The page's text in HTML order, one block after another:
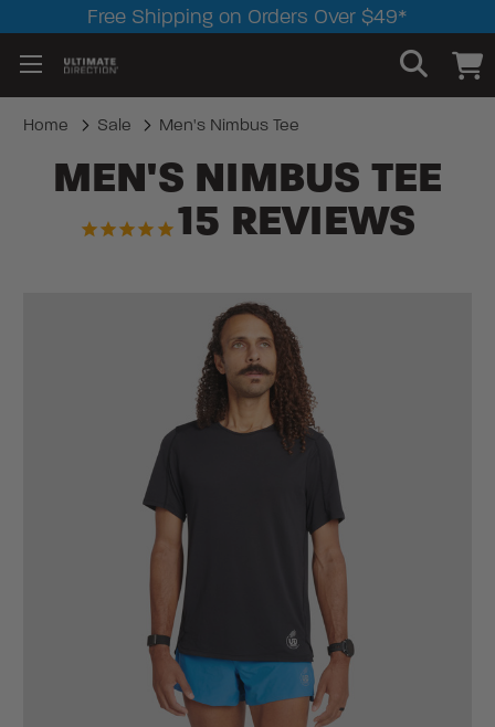
Free Shipping on Orders Over $49*
Home Sale Men's Nimbus Tee
MEN'S NIMBUS TEE
15 REVIEWS